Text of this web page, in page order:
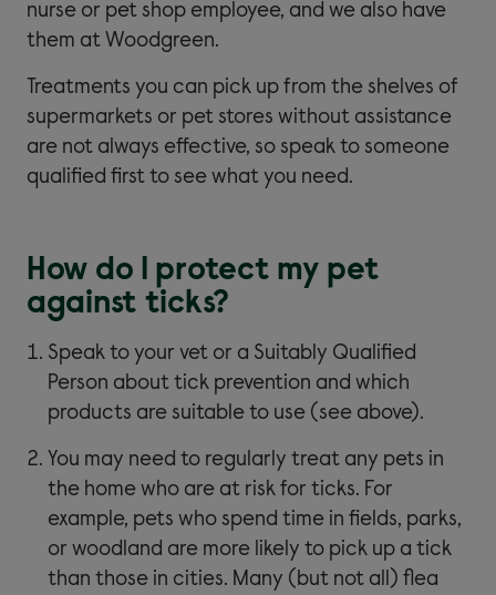
nurse or pet shop employee, and we also have
them at Woodgreen.
Treatments you can pick up from the shelves of
supermarkets or pet stores without assistance
are not always effective, so speak to someone
qualified first to see what you need.
How do I protect my pet
against ticks?
Speak to your vet or a Suitably Qualified
Person about tick prevention and which
products are suitable to use (see above).
You may need to regularly treat any pets in
the home who are at risk for ticks. For
example, pets who spend time in fields, parks,
or woodland are more likely to pick up a tick
than those in cities. Many (but not all) flea